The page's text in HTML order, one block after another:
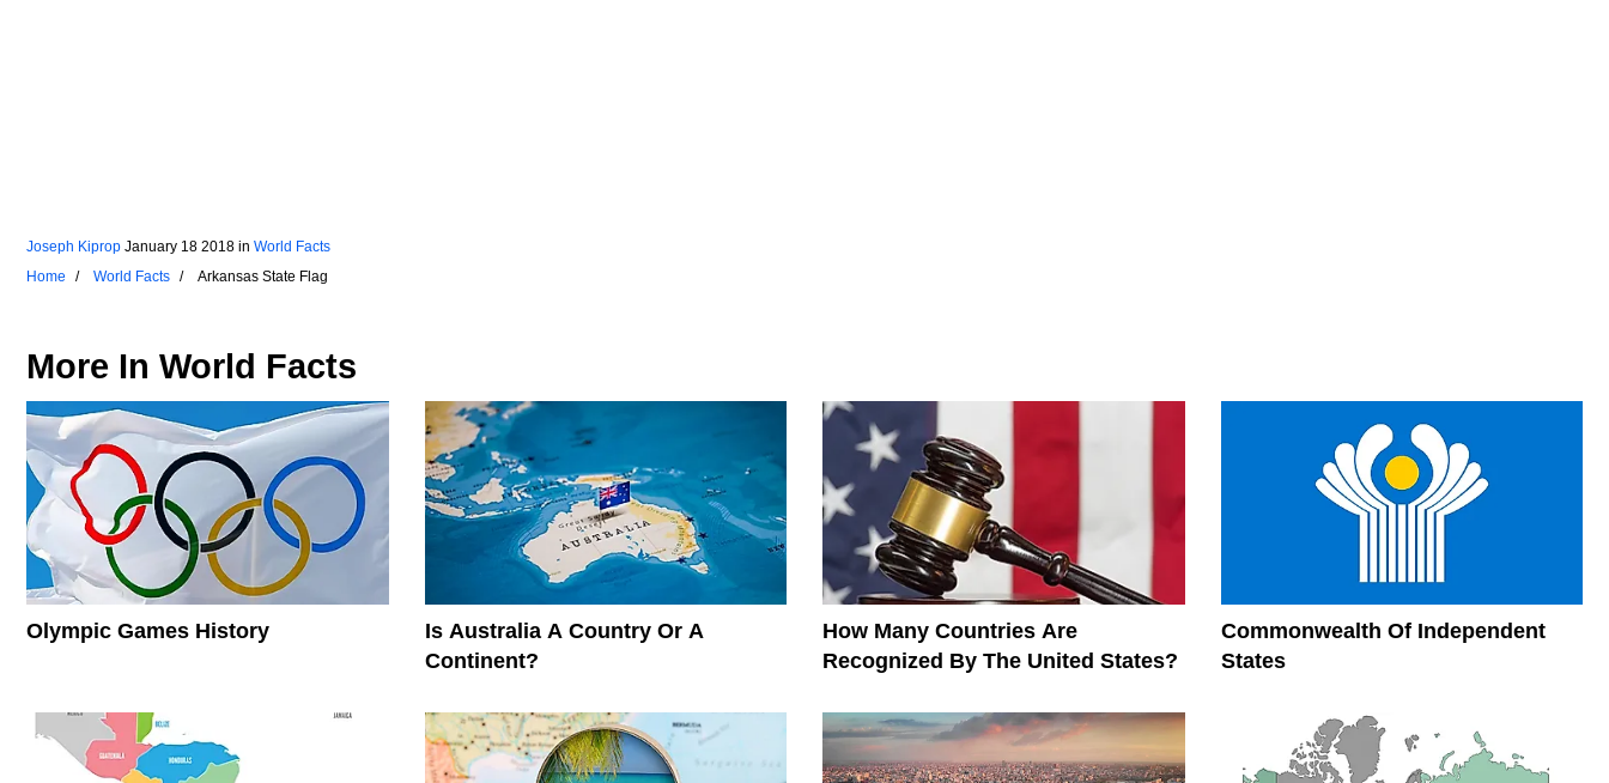
Joseph Kiprop January 18 2018 in World Facts
Home
World Facts Arkansas State Flag
More In World Facts
Olympic Games History
Is Australia A Country Or A
Continent?
How Many Countries Are
Recognized By The United States?
Commonwealth Of Independent
States